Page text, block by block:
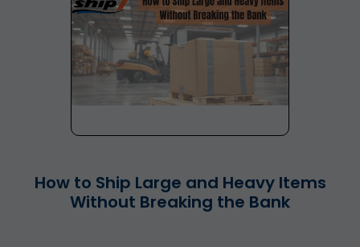
How to Ship Large and Heavy Items
Without Breaking the Bank